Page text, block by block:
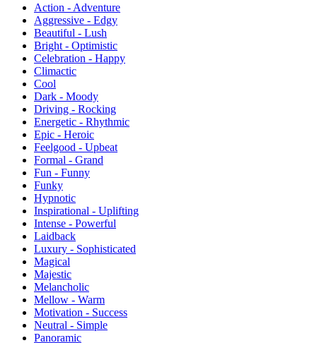
Action - Adventure
Aggressive - Edgy
Beautiful - Lush
Bright - Optimistic
Celebration - Happy
Climactic
Cool
Dark - Moody
Driving - Rocking
Energetic - Rhythmic
Epic - Heroic
Feelgood - Upbeat
Formal - Grand
Fun - Funny
Funky
Hypnotic
Inspirational - Uplifting
Intense - Powerful
Laidback
Luxury - Sophisticated
Magical
Majestic
Melancholic
Mellow - Warm
Motivation - Success
Neutral - Simple
Panoramic